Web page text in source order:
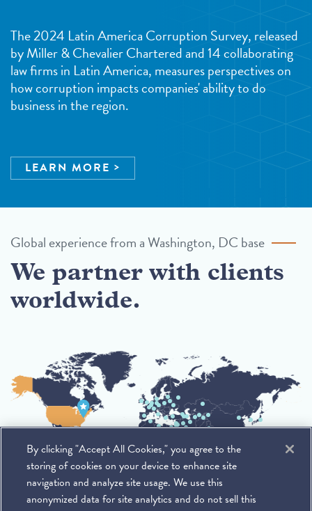
The 2024 Latin America Corruption Survey, released
by Miller & Chevalier Chartered and 14 collaborating
law firms in Latin America, measures perspectives on
how corruption impacts companies' ability to do
business in the region.
LEARN MORE
Global experience from a Washington, DC base
We partner with clients
worldwide.
By clicking "Accept All Cookies," you agree to the
storing of cookies on your device to enhance site
navigation and analyze site usage. We use this
anonymized data for site analytics and do not sell this